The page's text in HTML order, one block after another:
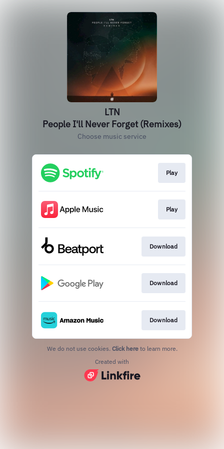
LTN
People I'll Never Forget (Remixes)
Choose music service
Play
Play
Download
Download
Download
We do not use cookies. Click here to learn more.
Created with